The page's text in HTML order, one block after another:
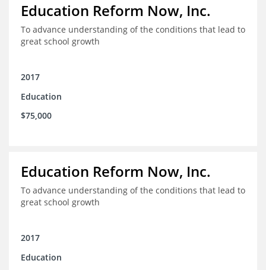
Education Reform Now, Inc.
To advance understanding of the conditions that lead to
great school growth
2017
Education
$75,000
Education Reform Now, Inc.
To advance understanding of the conditions that lead to
great school growth
2017
Education